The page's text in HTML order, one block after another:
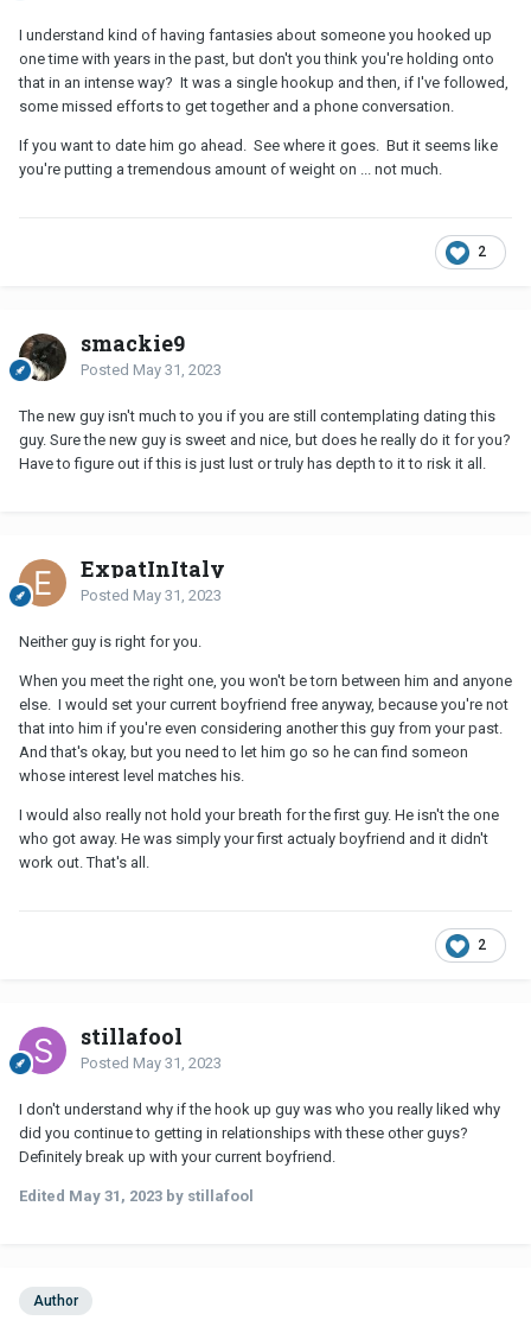
I understand kind of having fantasies about someone you hooked up
one time with years in the past, but don't you think you're holding onto
that in an intense way? It was a single hookup and then, if I've followed,
some missed efforts to get together and a phone conversation.
If you want to date him go ahead. See where it goes. But it seems like
you're putting a tremendous amount of weight on ... not much.
2
smackie9
Posted May 31, 2023
The new guy isn't much to you if you are still contemplating dating this
guy. Sure the new guy is sweet and nice, but does he really do it for you?
Have to figure out if this is just lust or truly has depth to it to risk it all.
ExpatInItaly
Posted May 31, 2023
Neither guy is right for you.
When you meet the right one, you won't be torn between him and anyone
else. I would set your current boyfriend free anyway, because you're not
that into him if you're even considering another this guy from your past.
And that's okay, but you need to let him go so he can find someon
whose interest level matches his.
I would also really not hold your breath for the first guy. He isn't the one
who got away. He was simply your first actualy boyfriend and it didn't
work out. That's all.
2
stillafool
Posted May 31, 2023
I don't understand why if the hook up guy was who you really liked why
did you continue to getting in relationships with these other guys?
Definitely break up with your current boyfriend.
Edited May 31, 2023 by stillafool
Author